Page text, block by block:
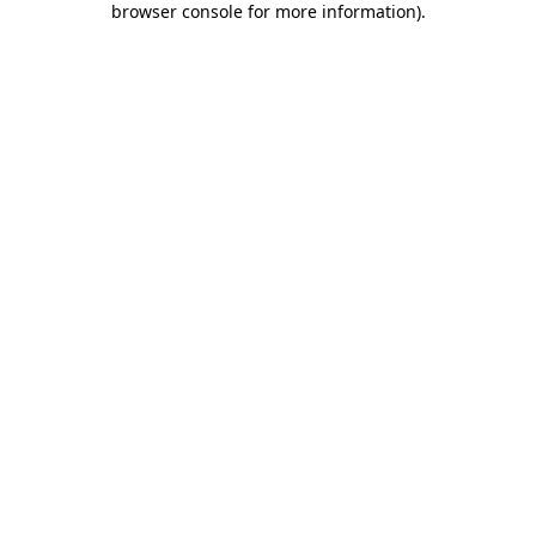
browser console for more information).